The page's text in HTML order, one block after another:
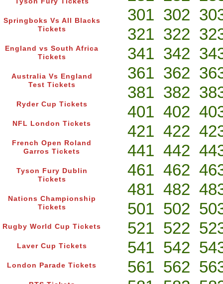
Springboks Vs All Blacks
Tickets
England vs South Africa
Tickets
Australia Vs England
Test Tickets
Ryder Cup Tickets
NFL London Tickets
French Open Roland
Garros Tickets
Tyson Fury Dublin
Tickets
Nations Championship
Tickets
Rugby World Cup Tickets
Laver Cup Tickets
London Parade Tickets
301 302
321 322
341 342
361 362
381 382
401 402
421 422
441 442
461 462
481 482
501 502
521 522
541 542
561 562